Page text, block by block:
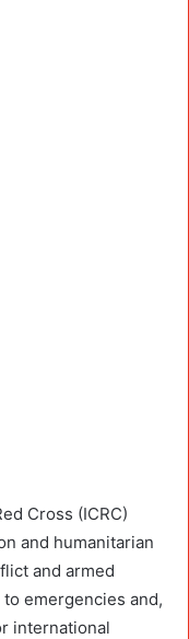
Cross (ICRC)
and humanitarian
and armed
emergencies and,
international